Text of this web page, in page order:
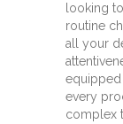
looking
routine
all your
every
complex